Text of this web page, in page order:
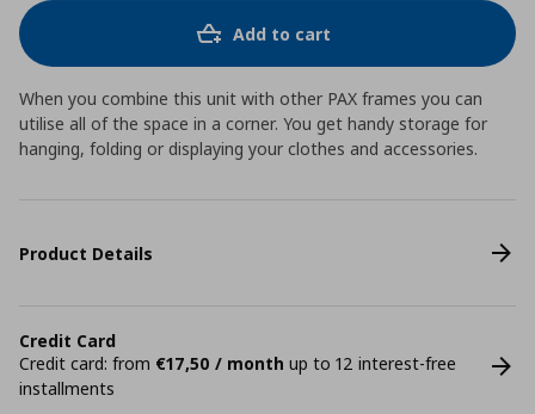
Add to cart
When you combine this unit with other PAX frames you can
utilise all of the space in a corner. You get handy storage for
hanging, folding or displaying your clothes and accessories.
Product Details
Credit Card
Credit card: from €17,50 / month up to 12 interest-free
installments